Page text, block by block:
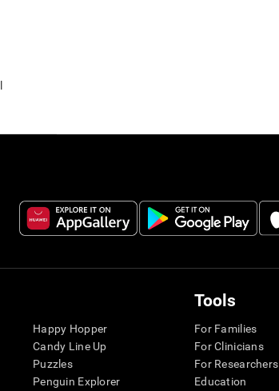
Happy Hopper
Candy Line Up
Puzzles
Penguin Explorer
Tools
For Families
For Clinicians
For Researchers
Education